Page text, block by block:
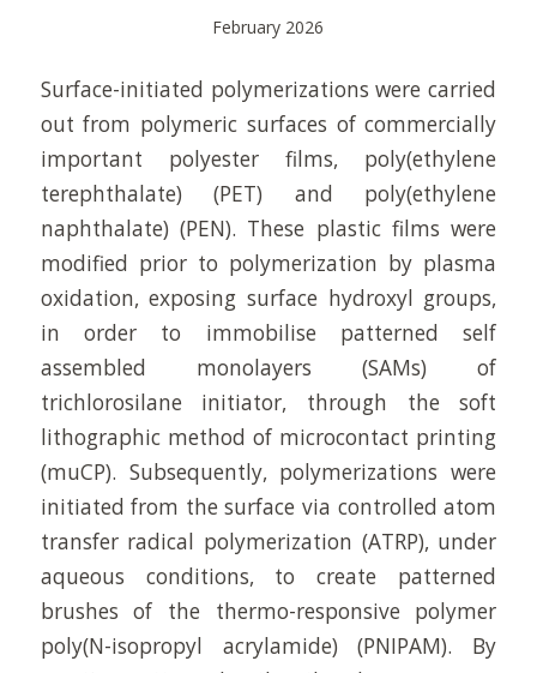
February 2026
Surface-initiated polymerizations were carried
out from polymeric surfaces of commercially
important polyester films, poly(ethylene
terephthalate) (PET) and poly(ethylene
naphthalate) (PEN). These plastic films were
modified prior to polymerization by plasma
oxidation, exposing surface hydroxyl groups,
in order to immobilise patterned self
assembled monolayers (SAMs) of
trichlorosilane initiator, through the soft
lithographic method of microcontact printing
(muCP). Subsequently, polymerizations were
initiated from the surface via controlled atom
transfer radical polymerization (ATRP), under
aqueous conditions, to create patterned
brushes of the thermo-responsive polymer
poly(N-isopropyl acrylamide) (PNIPAM). By